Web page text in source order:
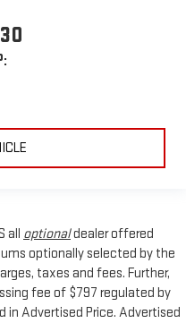
all optionaldealer offered
optionally selected by the
taxes and fees. Further,
fee of $797 regulated by
in Advertised Price. Advertised